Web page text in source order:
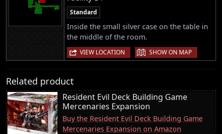
Standard
Inside the small silver case on the table in
the middle of the room.
VIEW LOCATION | SHOW ON MAP
Related product
Resident Evil Deck Building Game
Mercenaries Expansion
Buy the Resident Evil Deck Building Game
Mercenaries Expansion on Amazon